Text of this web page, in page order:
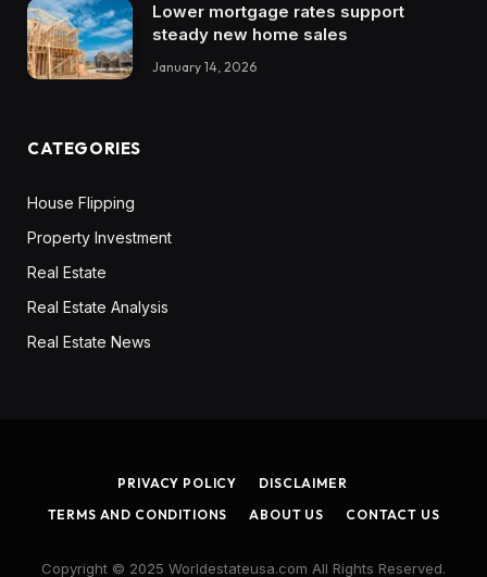
Lower mortgage rates support
steady new home sales
January 14, 2026
CATEGORIES
House Flipping
Property Investment
Real Estate
Real Estate Analysis
Real Estate News
PRIVACY POLICY
DISCLAIMER
TERMS AND CONDITIONS
ABOUT US CONTACT US
Copyright © 2025 Worldestateusa.com All Rights Reserved.